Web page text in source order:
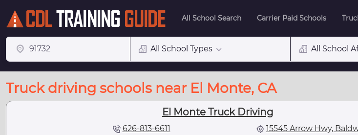
All School Search Carrier Paid Schools
All School Types All School
Truck driving schools near El Monte, CA
El Monte Truck Driving
626-813-6611
15545 Arrow Hwy,